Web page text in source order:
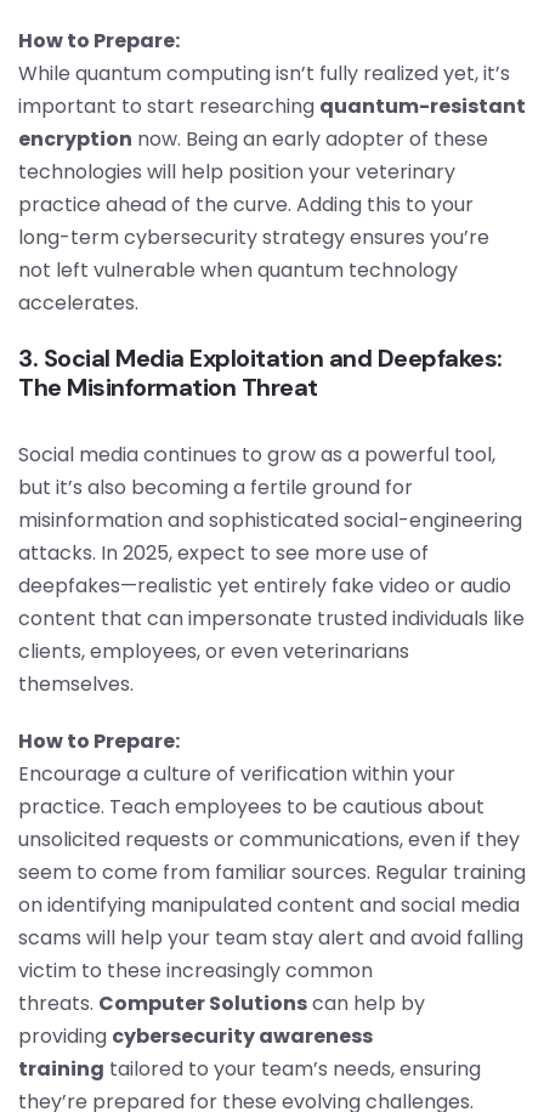
How to Prepare:
While quantum computing isn’t fully realized yet, it’s
important to start researching quantum-resistant
encryption now. Being an early adopter of these
technologies will help position your veterinary
practice ahead of the curve. Adding this to your
long-term cybersecurity strategy ensures you’re
not left vulnerable when quantum technology
accelerates.
3. Social Media Exploitation and Deepfakes:
The Misinformation Threat
Social media continues to grow as a powerful tool,
but it’s also becoming a fertile ground for
misinformation and sophisticated social-engineering
attacks. In 2025, expect to see more use of
deepfakes—realistic yet entirely fake video or audio
content that can impersonate trusted individuals like
clients, employees, or even veterinarians
themselves.
How to Prepare:
Encourage a culture of verification within your
practice. Teach employees to be cautious about
unsolicited requests or communications, even if they
seem to come from familiar sources. Regular training
on identifying manipulated content and social media
scams will help your team stay alert and avoid falling
victim to these increasingly common
threats. Computer Solutionscan help by
providing cybersecurity awareness
training tailored to your team’s needs, ensuring
they’re prepared for these evolving challenges.